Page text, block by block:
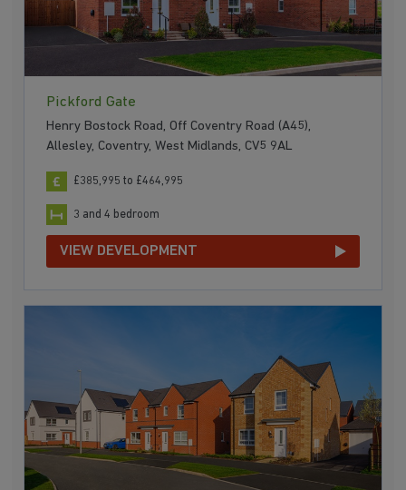
Pickford Gate
Henry Bostock Road, Off Coventry Road (A45),
Allesley, Coventry, West Midlands, CV5 9AL
£385,995 to £464,995
3 and 4 bedroom
VIEW DEVELOPMENT